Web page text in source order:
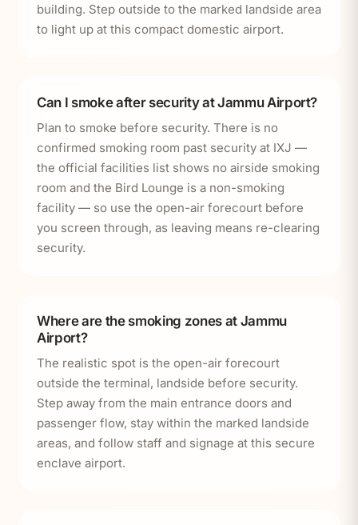
building. Step outside to the marked landside area
to light up at this compact domestic airport.
Can I smoke after security at Jammu Airport?
Plan to smoke before security. There is no
confirmed smoking room past security at IXJ —
the official facilities list shows no airside smoking
room and the Bird Lounge is a non-smoking
facility — so use the open-air forecourt before
you screen through, as leaving means re-clearing
security.
Where are the smoking zones at Jammu
Airport?
The realistic spot is the open-air forecourt
outside the terminal, landside before security.
Step away from the main entrance doors and
passenger flow, stay within the marked landside
areas, and follow staff and signage at this secure
enclave airport.